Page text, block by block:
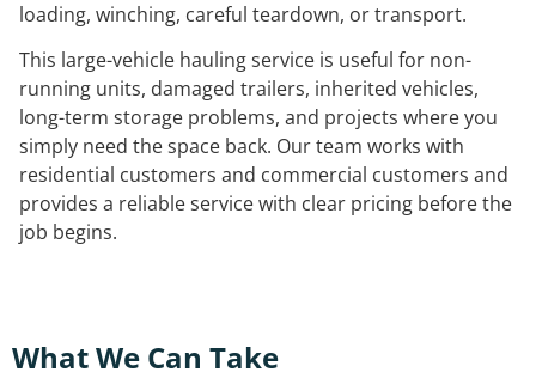
loading, winching, careful teardown, or transport.
This large-vehicle hauling service is useful for non-
running units, damaged trailers, inherited vehicles,
long-term storage problems, and projects where you
simply need the space back. Our team works with
residential customers and commercial customers and
provides a reliable service with clear pricing before the
job begins.
What We Can Take